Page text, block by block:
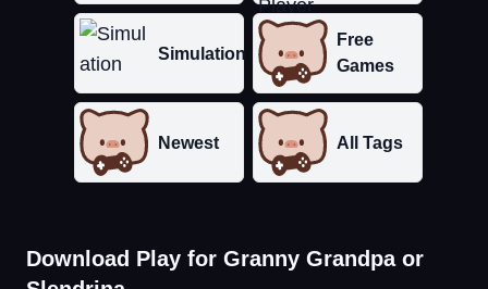
Simulation
Free
Games
Newest All Tags
Download Play for Granny Grandpa or